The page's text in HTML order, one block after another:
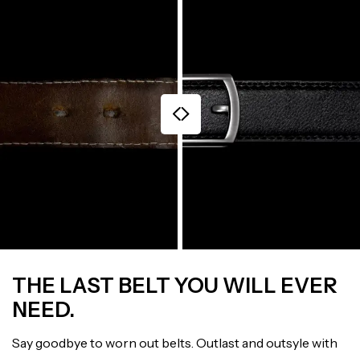
THE LAST BELT YOU WILL EVER
NEED.
Say goodbye to worn out belts. Outlast and outsyle with